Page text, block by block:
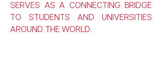
SERVES AS A CONNECTING BRIDGE
TO STUDENTS AND UNIVERSITIES
AROUND THE WORLD.